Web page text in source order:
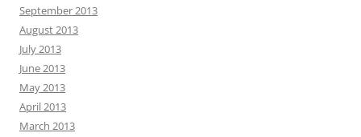
September 2013
August 2013
July 2013
June 2013
May 2013
April 2013
March 2013